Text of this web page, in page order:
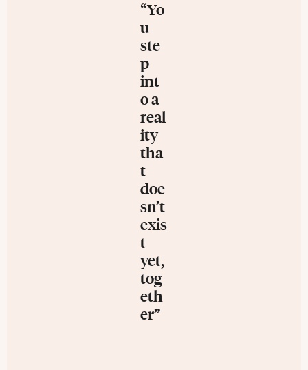
“Yo
u
ste
p
int
o a
real
ity
tha
t
doe
sn’t
exis
t
yet,
tog
eth
er”